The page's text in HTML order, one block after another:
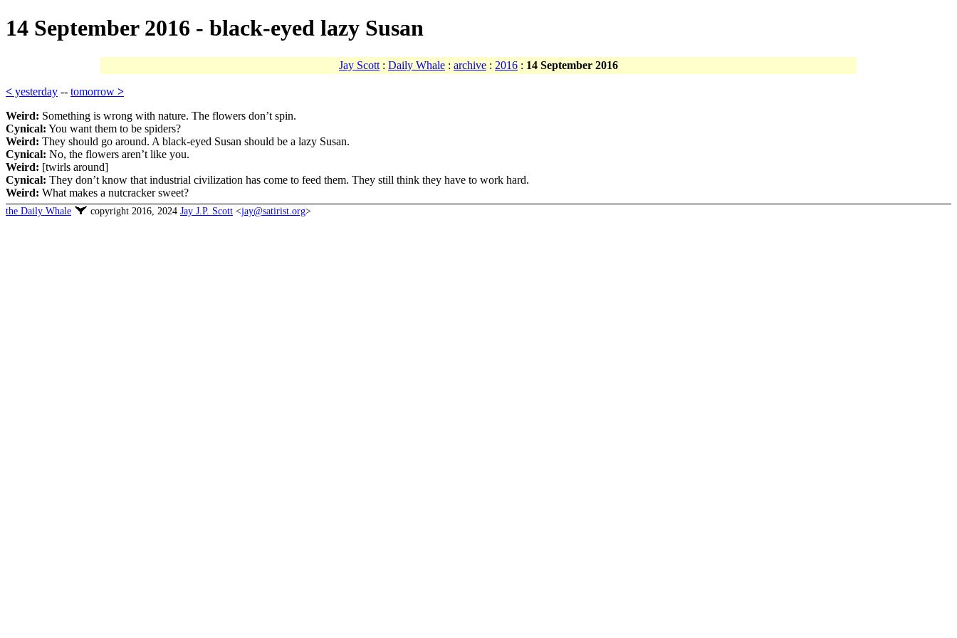
14 September 2016 - black-eyed lazy Susan
Jay Scott : Daily Whale : archive : 2016 : 14 September 2016
< yesterday -- tomorrow >
Weird: Something is wrong with nature. The flowers don’t spin.
Cynical: You want them to be spiders?
Weird: They should go around. A black-eyed Susan should be a lazy Susan.
Cynical: No, the flowers aren’t like you.
Weird: [twirls around]
Cynical: They don’t know that industrial civilization has come to feed them. They still think they have to work hard.
Weird: What makes a nutcracker sweet?
the Daily Whale copyright 2016, 2024 Jay J.P. Scott <jay@satirist.org>